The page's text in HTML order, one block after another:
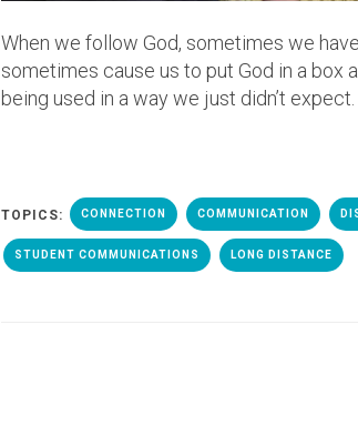
When we follow God, sometimes we
sometimes cause us to put God in a box
being used in a way we just didn’t expect.
TOPICS: CONNECTION COMMUNICATION
STUDENT COMMUNICATIONS LONG DISTANCE